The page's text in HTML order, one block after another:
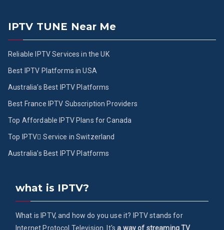
IPTV TUNE Near Me
Reliable IPTV Services in the UK
Best IPTV Platforms in USA
Australia’s Best IPTV Platforms
Best France IPTV Subscription Providers
Top Affordable IPTV Plans for Canada
Top IPTV ُService in Switzerland
Australia’s Best IPTV Platforms
what is IPTV?
What is IPTV, and how do you use it? IPTV stands for
Internet Protocol Television. It'sa way of streaming TV